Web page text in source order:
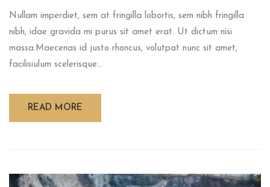
Nullam imperdiet, sem at fringilla lobortis, sem nibh fringilla
nibh, idae gravida mi purus sit amet erat. Ut dictum nisi
massa.Maecenas id justo rhoncus, volutpat nunc sit amet,
facilisiulum scelerisque...
READ MORE